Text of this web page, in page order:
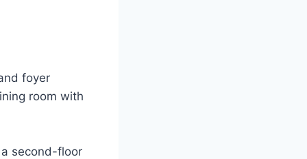
foyer
room with
second-floor